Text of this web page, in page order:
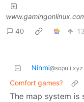
40
Ninmi@sopuli.xyz
Comfort games?
The map system